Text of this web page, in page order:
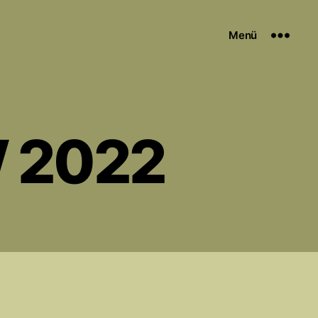
Menü
2022